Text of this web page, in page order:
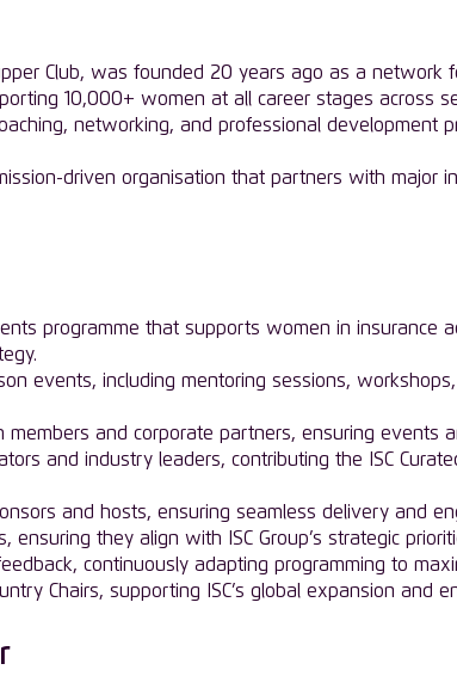
Club, was founded 20 years ago as a network
10,000+ women at all career stages across
networking, and professional development
driven organisation that partners with major
programme that supports women in insurance
events, including mentoring sessions,
members and corporate partners, ensuring events
and industry leaders, contributing the ISC
and hosts, ensuring seamless delivery and
ensuring they align with ISC Group’s strategic
continuously adapting programming to
Chairs, supporting ISC’s global expansion and